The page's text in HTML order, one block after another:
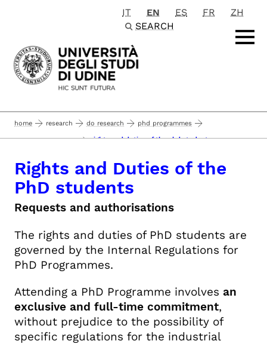
Passa al contenuto principale
IT EN ES FR
ZH
SEARCH
home research do research phd programmes
career management rights and duties of the phd students
Rights and Duties of the
PhD students
Requests and authorisations
The rights and duties of PhD students are
governed by the Internal Regulations for
PhD Programmes.
Attending a PhD Programme involves an
exclusive and full-time commitment,
without prejudice to the possibility of
specific regulations for the industrial